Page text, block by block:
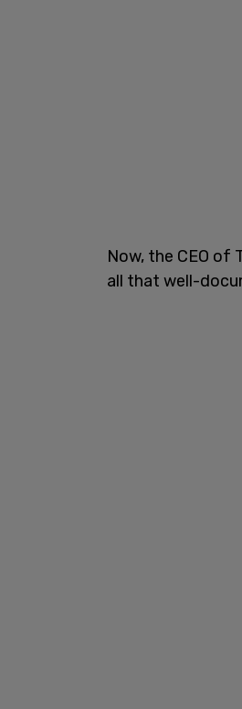
Now, the CEO of
all that well-